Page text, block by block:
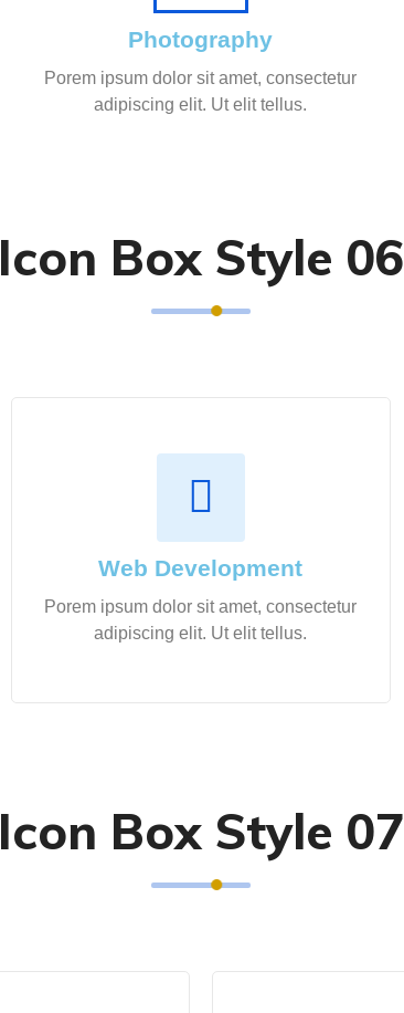
Photography
Porem ipsum dolor sit amet, consectetur
adipiscing elit. Ut elit tellus.
Icon Box Style 06
Web Development
Porem ipsum dolor sit amet, consectetur
adipiscing elit. Ut elit tellus.
Icon Box Style 07